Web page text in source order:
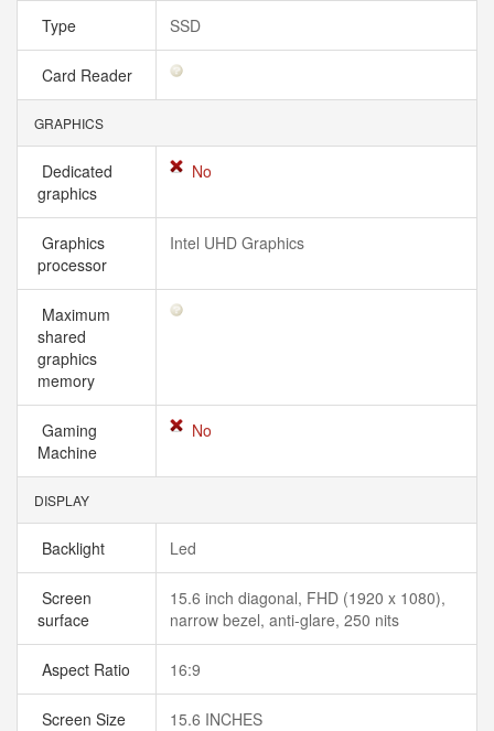
Type SSD
Card Reader
GRAPHICS
Dedicated
graphics
No
Graphics
processor
Intel UHD Graphics
Maximum
shared
graphics
memory
Gaming
Machine
No
DISPLAY
Backlight Led
Screen
surface
15.6 inch diagonal, FHD (1920 x 1080),
narrow bezel, anti-glare, 250 nits
Aspect Ratio 16:9
Screen Size 15.6 INCHES